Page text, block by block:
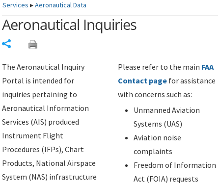
Services ▸Aeronautical Data
Aeronautical Inquiries
The Aeronautical Inquiry
Portal is intended for
inquiries pertaining to
Aeronautical Information
Services (AIS) produced
Instrument Flight
Procedures (IFPs), Chart
Products, National Airspace
System (NAS) infrastructure
Please refer to the main FAA
Contact page for assistance
with concerns such as:
Unmanned Aviation
Systems (UAS)
Aviation noise
complaints
Freedom of Information
Act (FOIA) requests